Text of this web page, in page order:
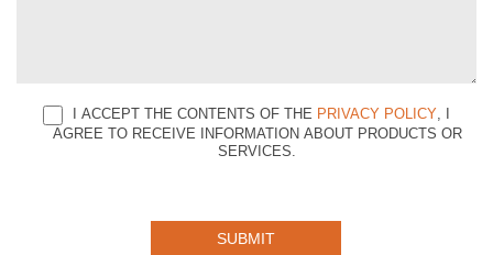
I ACCEPT THE CONTENTS OF THE PRIVACY POLICY, I
AGREE TO RECEIVE INFORMATION ABOUT PRODUCTS OR
SERVICES.
SUBMIT